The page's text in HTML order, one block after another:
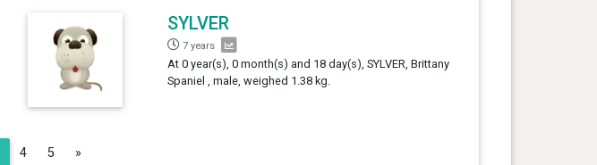
SYLVER
7 years
At 0 year(s), 0 month(s) and 18 day(s), SYLVER, Brittany
Spaniel , male, weighed 1.38 kg.
4 5 »